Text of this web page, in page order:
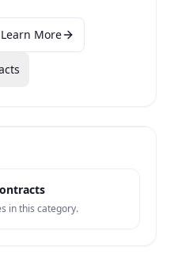
Learn More
in this category.